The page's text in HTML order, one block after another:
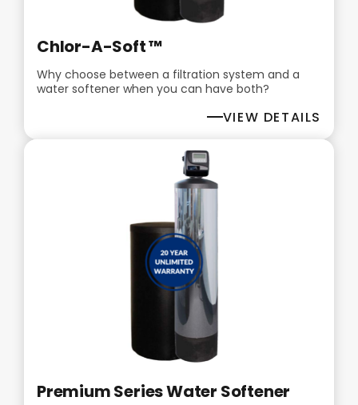
Chlor-A-Soft ™
Why choose between a filtration system and a
water softener when you can have both?
VIEW DETAILS
Premium Series Water Softener